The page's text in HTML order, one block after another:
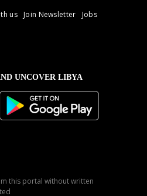
us Join Newsletter
Jobs
UNCOVER LIBYA
this portal without written